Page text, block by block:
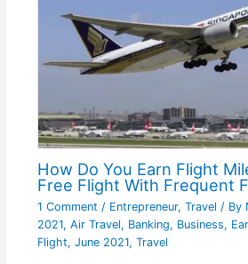
How Do You Earn Flight
Free Flight With Frequent
1 Comment / Entrepreneur, Travel / By
2021, Air Travel, Banking, Business,
Flight, June 2021, Travel